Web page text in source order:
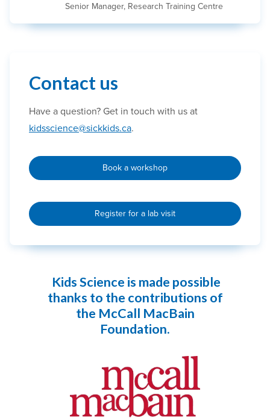
Senior Manager, Research Training Centre
Contact us
Have a question? Get in touch with us at
kidsscience@sickkids.ca.
Book a workshop
Register for a lab visit
Kids Science is made possible
thanks to the contributions of
the McCall MacBain
Foundation.